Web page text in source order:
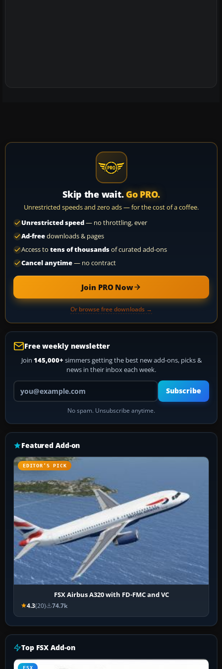
Skip the wait. Go PRO.
Unrestricted speeds and zero ads — for the cost of a coffee.
Unrestricted speed— no throttling, ever
Ad-freedownloads & pages
Access to tens of thousandsof curated add-ons
Cancel anytime— no contract
Join PRO Now
Or browse free downloads →
Free weekly newsletter
Join 145,000+ simmers getting the best new add-ons, picks &
news in their inbox each week.
Your email address
Subscribe
No spam. Unsubscribe anytime.
Featured Add-on
EDITOR’S PICK
FSX Airbus A320 with FD-FMC and VC
4.3(20) 74.7k
Top FSX Add-on
FSX